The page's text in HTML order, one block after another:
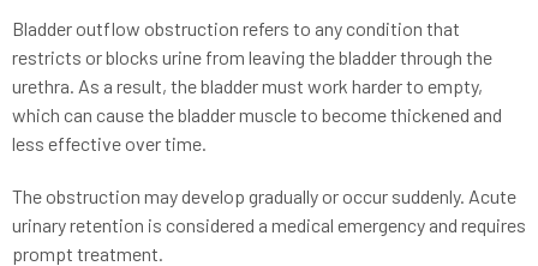
Bladder outflow obstruction refers to any condition that
restricts or blocks urine from leaving the bladder through the
urethra. As a result, the bladder must work harder to empty,
which can cause the bladder muscle to become thickened and
less effective over time.
The obstruction may develop gradually or occur suddenly. Acute
urinary retention is considered a medical emergency and requires
prompt treatment.